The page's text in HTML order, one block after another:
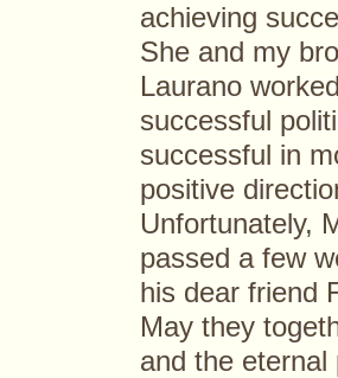
achieving
She and my
Laurano
successful
successful in
positive
Unfortunately,
passed a few
his dear friend
May they
and the